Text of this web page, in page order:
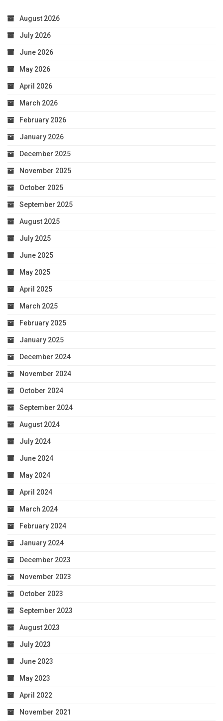
August 2026
July 2026
June 2026
May 2026
April 2026
March 2026
February 2026
January 2026
December 2025
November 2025
October 2025
September 2025
August 2025
July 2025
June 2025
May 2025
April 2025
March 2025
February 2025
January 2025
December 2024
November 2024
October 2024
September 2024
August 2024
July 2024
June 2024
May 2024
April 2024
March 2024
February 2024
January 2024
December 2023
November 2023
October 2023
September 2023
August 2023
July 2023
June 2023
May 2023
April 2022
November 2021